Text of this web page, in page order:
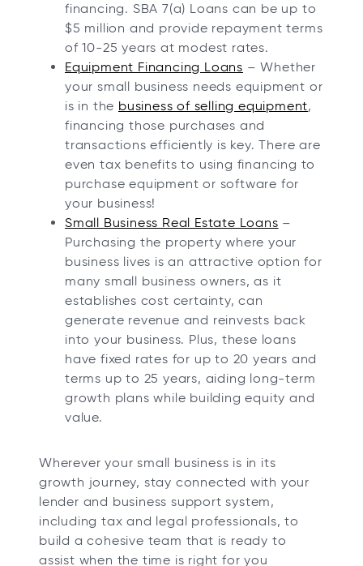
financing. SBA 7(a) Loans can be up to
$5 million and provide repayment terms
of 10-25 years at modest rates.
Equipment Financing Loans – Whether
your small business needs equipment or
is in the business of selling equipment,
financing those purchases and
transactions efficiently is key. There are
even tax benefits to using financing to
purchase equipment or software for
your business!
Small Business Real Estate Loans –
Purchasing the property where your
business lives is an attractive option for
many small business owners, as it
establishes cost certainty, can
generate revenue and reinvests back
into your business. Plus, these loans
have fixed rates for up to 20 years and
terms up to 25 years, aiding long-term
growth plans while building equity and
value.
Wherever your small business is in its
growth journey, stay connected with your
lender and business support system,
including tax and legal professionals, to
build a cohesive team that is ready to
assist when the time is right for you